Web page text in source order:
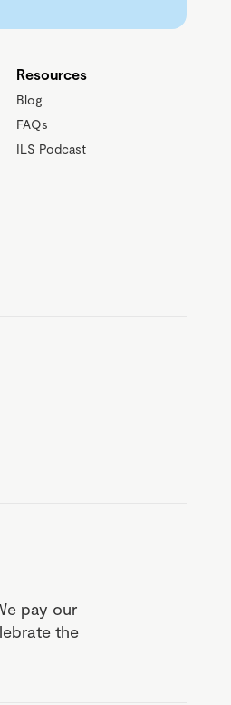
Resources
Blog
FAQs
ILS Podcast
pay our
the